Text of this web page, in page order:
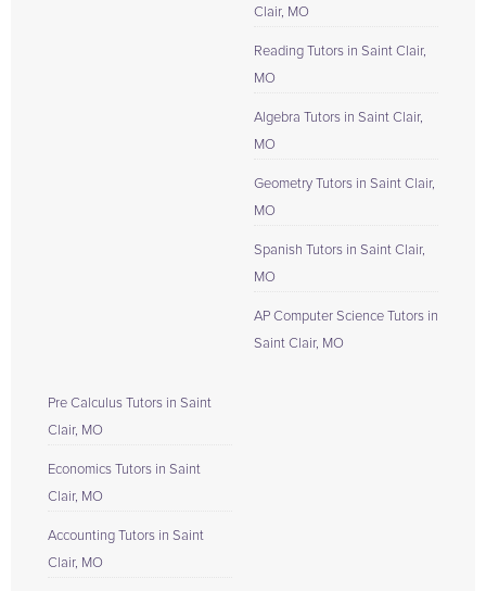
Clair, MO
Reading Tutors in Saint Clair,
MO
Algebra Tutors in Saint Clair,
MO
Geometry Tutors in Saint Clair,
MO
Spanish Tutors in Saint Clair,
MO
AP Computer Science Tutors in
Saint Clair, MO
Pre Calculus Tutors in Saint
Clair, MO
Economics Tutors in Saint
Clair, MO
Accounting Tutors in Saint
Clair, MO